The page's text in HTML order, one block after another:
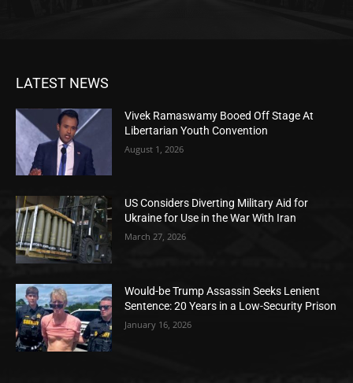
LATEST NEWS
Vivek Ramaswamy Booed Off Stage At
Libertarian Youth Convention
August 1, 2026
US Considers Diverting Military Aid for
Ukraine for Use in the War With Iran
March 27, 2026
Would-be Trump Assassin Seeks Lenient
Sentence: 20 Years in a Low-Security Prison
January 16, 2026